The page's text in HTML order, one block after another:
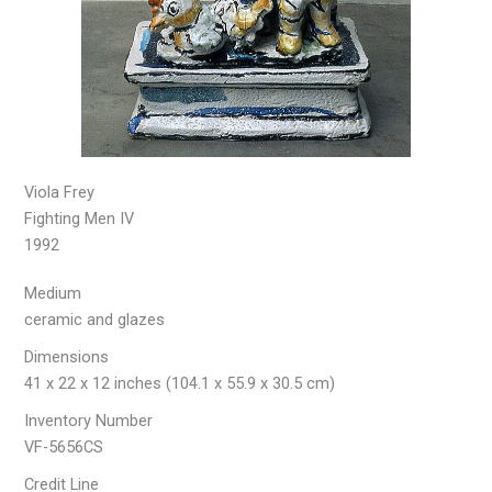
Viola Frey
Fighting Men IV
1992
Medium
ceramic and glazes
Dimensions
41 x 22 x 12 inches (104.1 x 55.9 x 30.5 cm)
Inventory Number
VF-5656CS
Credit Line